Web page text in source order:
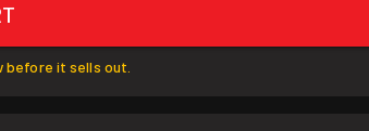
before it sells out.